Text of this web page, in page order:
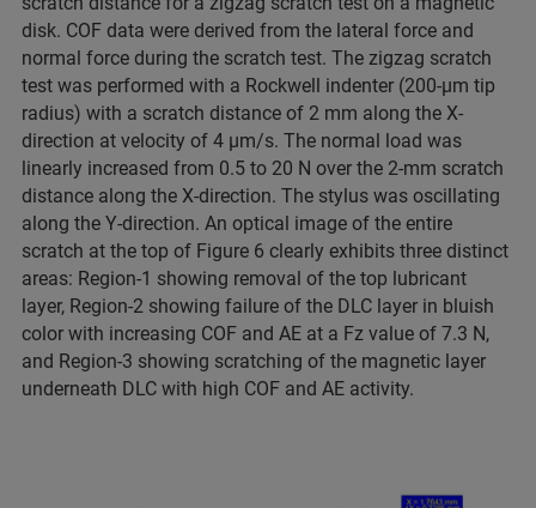
disk. COF data were derived from the lateral force and
normal force during the scratch test. The zigzag scratch
test was performed with a Rockwell indenter (200-µm tip
radius) with a scratch distance of 2 mm along the X-
direction at velocity of 4 µm/s. The normal load was
linearly increased from 0.5 to 20 N over the 2-mm scratch
distance along the X-direction. The stylus was oscillating
along the Y-direction. An optical image of the entire
scratch at the top of Figure 6 clearly exhibits three distinct
areas: Region-1 showing removal of the top lubricant
layer, Region-2 showing failure of the DLC layer in bluish
color with increasing COF and AE at a Fz value of 7.3 N,
and Region-3 showing scratching of the magnetic layer
underneath DLC with high COF and AE activity.